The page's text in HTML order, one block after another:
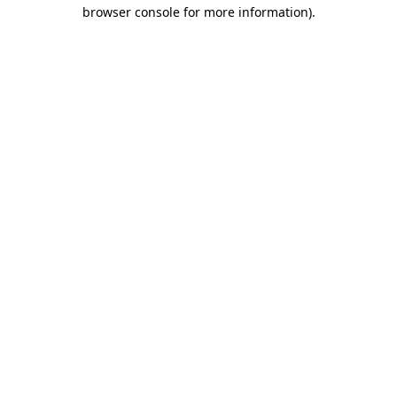
browser console for more information).